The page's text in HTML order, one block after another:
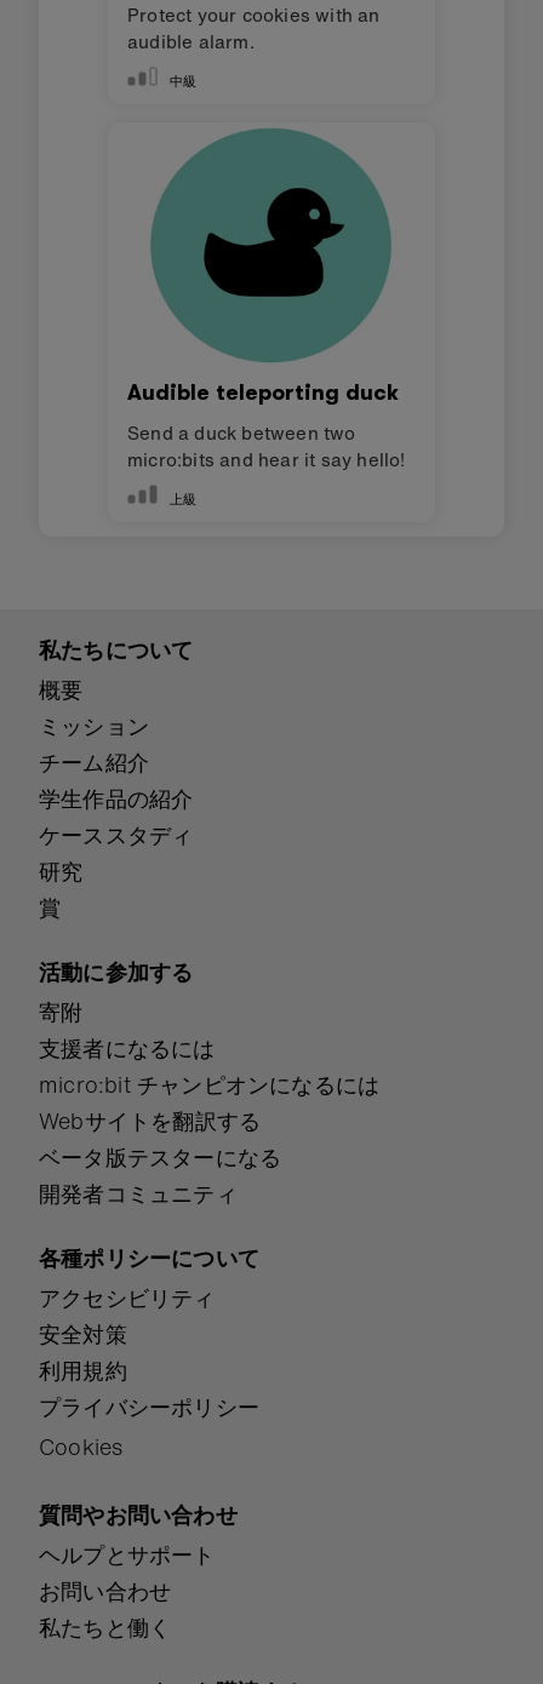
Protect your cookies with an
audible alarm.
中級
Audible teleporting duck
Send a duck between two
micro:bits and hear it say hello!
上級
私たちについて
概要
ミッション
チーム紹介
学生作品の紹介
ケーススタディ
研究
賞
活動に参加する
寄附
支援者になるには
micro:bit チャンピオンになるには
Webサイトを翻訳する
ベータ版テスターになる
開発者コミュニティ
各種ポリシーについて
アクセシビリティ
安全対策
利用規約
プライバシーポリシー
Cookies
質問やお問い合わせ
ヘルプとサポート
お問い合わせ
私たちと働く